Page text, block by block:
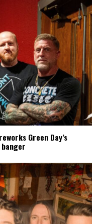
Green Day’s